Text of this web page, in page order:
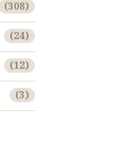
(308)
(24)
(12)
(3)